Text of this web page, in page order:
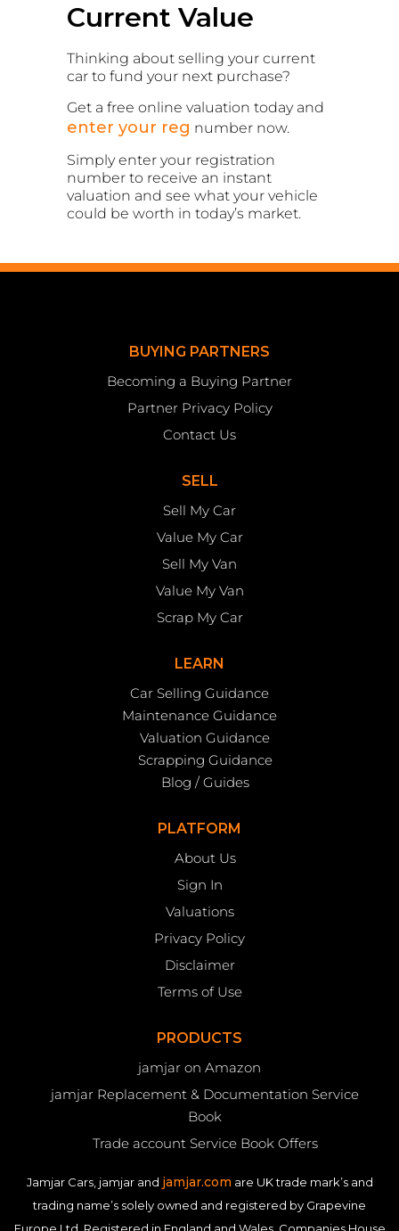
Current Value
Thinking about selling your current
car to fund your next purchase?
Get a free online valuation today and
enter your reg number now.
Simply enter your registration
number to receive an instant
valuation and see what your vehicle
could be worth in today’s market.
BUYING PARTNERS
Becoming a Buying Partner
Partner Privacy Policy
Contact Us
SELL
Sell My Car
Value My Car
Sell My Van
Value My Van
Scrap My Car
LEARN
Car Selling Guidance
Maintenance Guidance
Valuation Guidance
Scrapping Guidance
Blog / Guides
PLATFORM
About Us
Sign In
Valuations
Privacy Policy
Disclaimer
Terms of Use
PRODUCTS
jamjar on Amazon
jamjar Replacement & Documentation Service
Book
Trade account Service Book Offers
Jamjar Cars, jamjar and jamjar.com are UK trade mark’s and
trading name’s solely owned and registered by Grapevine